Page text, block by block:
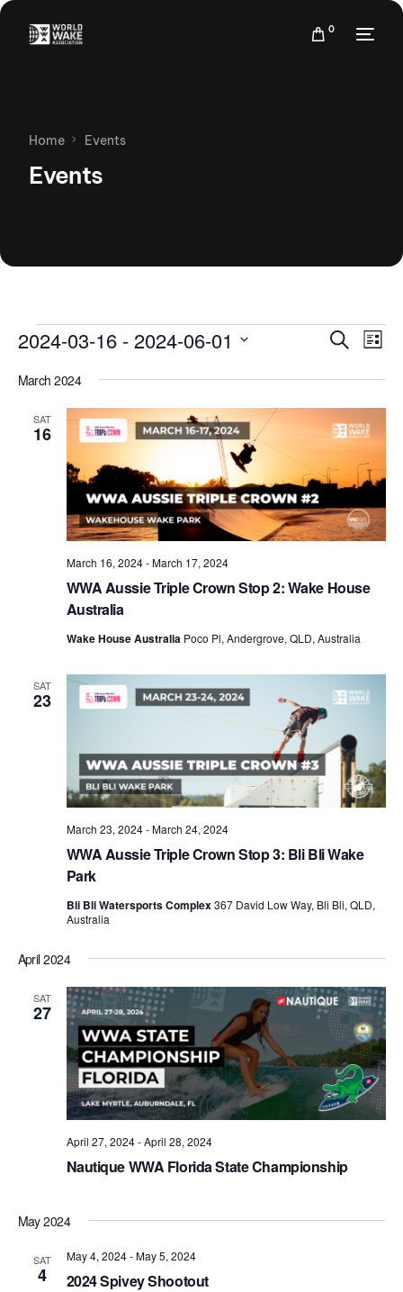
0
Home Events
Events
Events
Views
Search
List
2024-03-16 - 2024-06-01
date.
March 2024
SAT
16
WWA Aussie Triple Crown Stop 2: Wake House
Australia
March 16, 2024-March 17, 2024
Wake House Australia Poco Pl, Andergrove, QLD, Australia
SAT
23
WWA Aussie Triple Crown Stop 3: Bli Bli Wake
Park
March 23, 2024-March 24, 2024
Bli Bli Watersports Complex367 David Low Way, Bli Bli, QLD,
Australia
April 2024
SAT
27
Nautique WWA Florida State Championship
April 27, 2024-April 28, 2024
May 2024
SAT
4 2024 Spivey Shootout
May 4, 2024-May 5, 2024